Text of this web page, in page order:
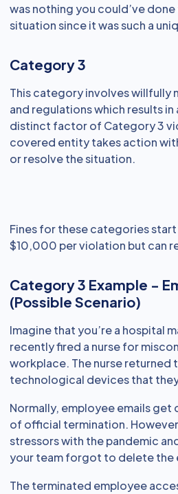
was nothing you could’ve
situation since it was such a
Category 3
This category involves willfully
and regulations which results
distinct factor of Category 3
covered entity takes action
or resolve the situation.
Fines for these categories start
$10,000 per violation but can
Category 3 Example -
(Possible Scenario)
Imagine that you’re a hospital
recently fired a nurse for
workplace. The nurse returned
technological devices that
Normally, employee emails
of official termination.
stressors with the pandemic
your team forgot to delete the
The terminated employee